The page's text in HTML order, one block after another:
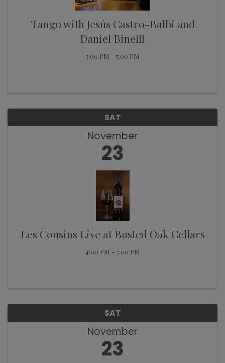
Tango with Jesús Castro-Balbi and
Daniel Binelli
3:00 PM - 5:00 PM
SAT
November
23
Les Cousins Live at Busted Oak Cellars
4:00 PM - 7:00 PM
SAT
November
23